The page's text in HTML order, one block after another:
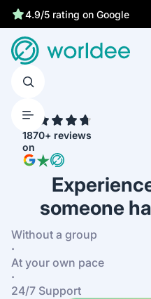
4.9/5 rating on Google
1870+ reviews
on
someone
Without a group
·
At your own pace
·
24/7 Support